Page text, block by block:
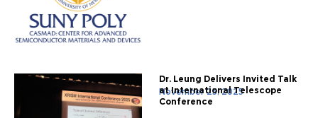
November 25, 2025
Dr. Leung Delivers Invited Talk
at International Telescope
Conference